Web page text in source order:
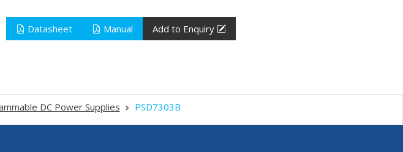
Datasheet Manual Add to Enquiry
DC Power Supplies PSD7303B